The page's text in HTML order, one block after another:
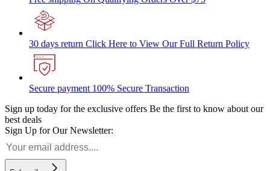
30 days return Click Here to View Our Full Return Policy
Secure payment 100% Secure Transaction
Sign up today for the exclusive offers Be the first to know about our
best deals
Sign Up for Our Newsletter: